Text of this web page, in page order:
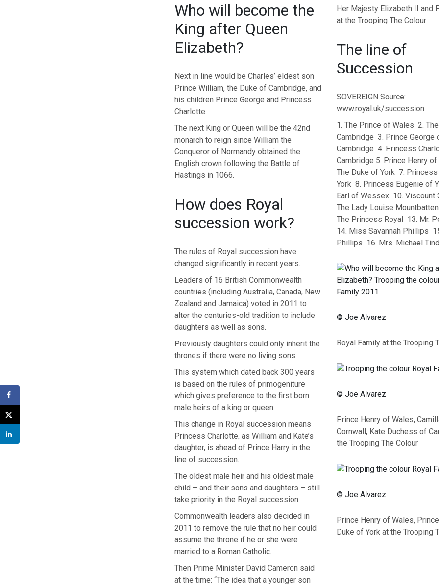
Who will become the
King after Queen
Elizabeth?
Next in line would be Charles’ eldest son
Prince William, the Duke of Cambridge, and
his children Prince George and Princess
Charlotte.
The next King or Queen will be the 42nd
monarch to reign since William the
Conqueror of Normandy obtained the
English crown following the Battle of
Hastings in 1066.
How does Royal
succession work?
The rules of Royal succession have
changed significantly in recent years.
Leaders of 16 British Commonwealth
countries (including Australia, Canada, New
Zealand and Jamaica) voted in 2011 to
alter the centuries-old tradition to include
daughters as well as sons.
Previously daughters could only inherit the
thrones if there were no living sons.
This system which dated back 300 years
is based on the rules of primogeniture
which gives preference to the first born
male heirs of a king or queen.
This change in Royal succession means
Princess Charlotte, as William and Kate’s
daughter, is ahead of Prince Harry in the
line of succession.
The oldest male heir and his oldest male
child – and their sons and daughters – still
take priority in the Royal succession.
Commonwealth leaders also decided in
2011 to remove the rule that no heir could
assume the throne if he or she were
married to a Roman Catholic.
Then Prime Minister David Cameron said
at the time: “The idea that a younger son
Her Majesty Elizabeth II and
at the Trooping The Colour
The line of
Succession
SOVEREIGN Source:
www.royal.uk/succession
1. The Prince of Wales 2.
Cambridge 3. Prince George
Cambridge 4. Princess
Cambridge 5. Prince Henry
The Duke of York 7.
York 8. Princess Eugenie of
Earl of Wessex 10. Viscount
The Lady Louise
The Princess Royal 13. Mr.
14. Miss Savannah Phillips
Phillips 16. Mrs. Michael
© Joe Alvarez
Royal Family at the Trooping
© Joe Alvarez
Prince Henry of Wales,
Cornwall, Kate Duchess of
the Trooping The Colour
© Joe Alvarez
Prince Henry of Wales,
Duke of York at the Trooping